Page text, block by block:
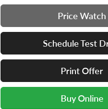
Price Watch
Schedule Test
Print Offer
Buy Online